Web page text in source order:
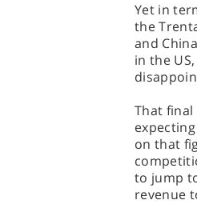
Yet in
the
and
in the
That
on that
to jump
revenue